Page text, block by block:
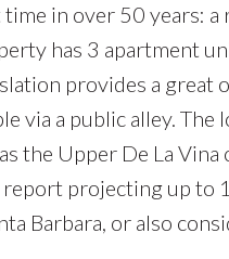
in over 50 years:
has 3 apartment
provides a
via a public alley.
the Upper De La
report projecting up
Barbara, or also